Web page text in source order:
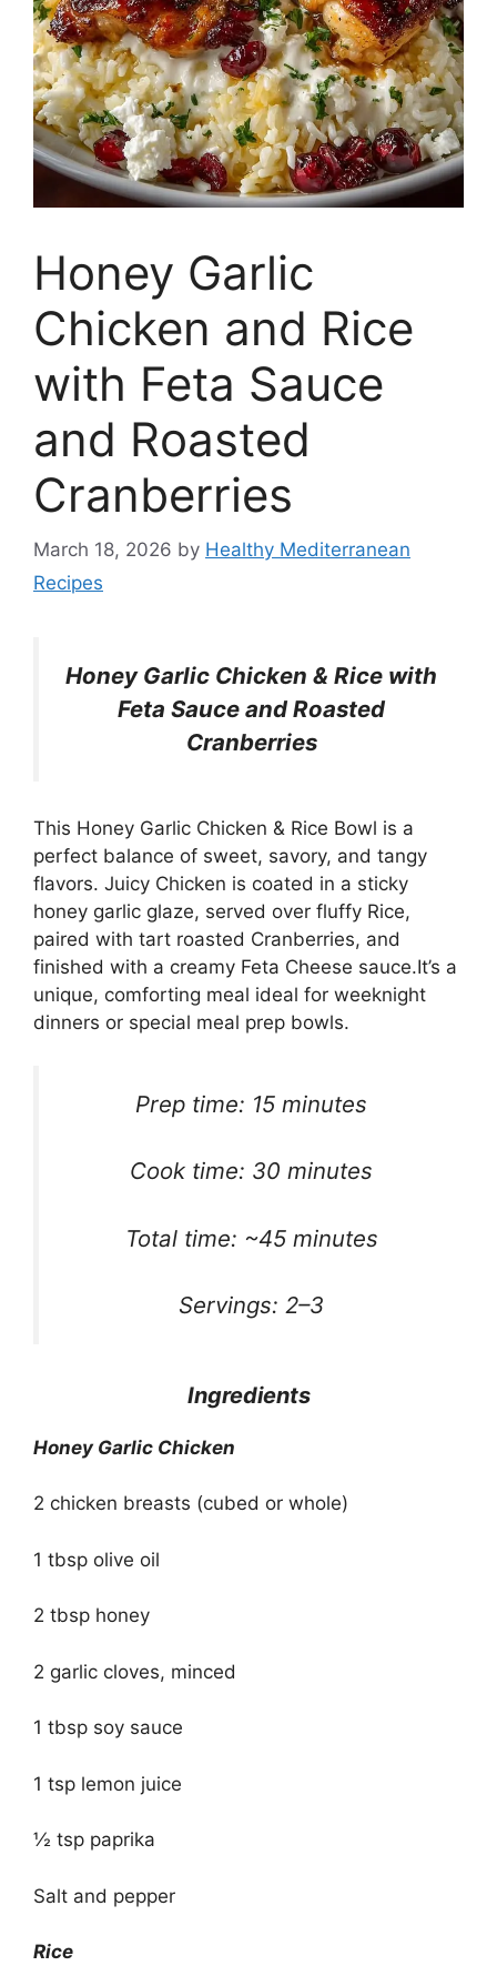
Honey Garlic
Chicken and Rice
with Feta Sauce
and Roasted
Cranberries
March 18, 2026 by Healthy Mediterranean
Recipes
Honey Garlic Chicken & Rice with
Feta Sauce and Roasted
Cranberries
This Honey Garlic Chicken & Rice Bowl is a
perfect balance of sweet, savory, and tangy
flavors. Juicy Chicken is coated in a sticky
honey garlic glaze, served over fluffy Rice,
paired with tart roasted Cranberries, and
finished with a creamy Feta Cheese sauce.It’s a
unique, comforting meal ideal for weeknight
dinners or special meal prep bowls.
Prep time: 15 minutes
Cook time: 30 minutes
Total time: ~45 minutes
Servings: 2–3
Ingredients
Honey Garlic Chicken
2 chicken breasts (cubed or whole)
1 tbsp olive oil
2 tbsp honey
2 garlic cloves, minced
1 tbsp soy sauce
1 tsp lemon juice
½ tsp paprika
Salt and pepper
Rice